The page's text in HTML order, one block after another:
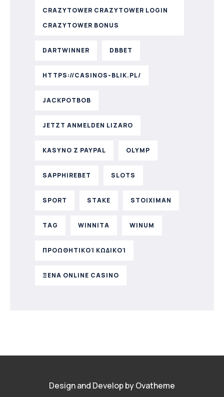
CRAZYTOWER CRAZYTOWER LOGIN
CRAZYTOWER BONUS
DARTWINNER DBBET
HTTPS://CASINOS-BLIK.PL/
JACKPOTBOB
JETZT ANMELDEN LIZARO
KASYNO Z PAYPAL OLYMP
SAPPHIREBET SLOTS
SPORT STAKE STOIXIMAN
TAG WINNITA WINUM
ΠΡΟΩΘΗΤΙΚΟΊ ΚΩΔΙΚΟΊ
ΞΕΝΑ ONLINE CASINO
Design and Develop by Ovatheme